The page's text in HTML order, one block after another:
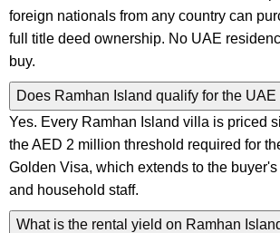
foreign nationals from any country can
full title deed ownership. No UAE
buy.
Does Ramhan Island qualify for the
Yes. Every Ramhan Island villa is priced
the AED 2 million threshold required for
Golden Visa, which extends to the
and household staff.
What is the rental yield on Ramhan